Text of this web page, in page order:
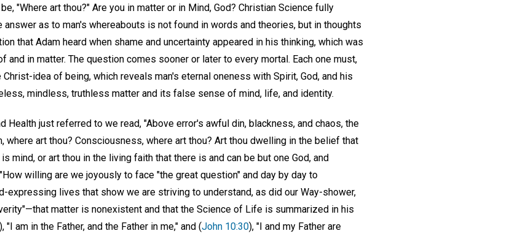
"Where art thou?" Are you in matter or in Mind, God? Christian Science fully
as to man's whereabouts is not found in words and theories, but in thoughts
that Adam heard when shame and uncertainty appeared in his thinking, which was
and in matter. The question comes sooner or later to every mortal. Each one must,
Christ-idea of being, which reveals man's eternal oneness with Spirit, God, and his
mindless, truthless matter and its false sense of mind, life, and identity.
Health just referred to we read, "Above error's awful din, blackness, and chaos, the
where art thou? Consciousness, where art thou? Art thou dwelling in the belief that
mind, or art thou in the living faith that there is and can be but one God, and
willing are we joyously to face "the great question" and day by day to
expressing lives that show we are striving to understand, as did our Way-shower,
matter is nonexistent and that the Science of Life is summarized in his
), "I am in the Father, and the Father in me," and (John 10:30), "I and my Father are